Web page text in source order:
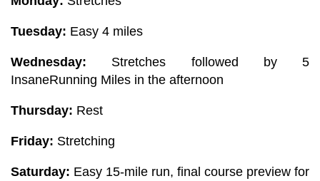
Tuesday: Easy 4 miles
Wednesday: Stretches followed by 5
InsaneRunning Miles in the afternoon
Thursday: Rest
Friday: Stretching
Saturday: Easy 15-mile run, final course preview for